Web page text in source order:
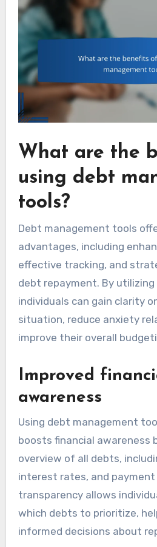
What are the
using debt
tools?
Debt management tools
advantages, including
effective tracking, and
debt repayment. By
individuals can gain clarity
situation, reduce anxiety
improve their overall
Improved
awareness
Using debt management
boosts financial awareness
overview of all debts,
interest rates, and payment
transparency allows
which debts to prioritize,
informed decisions about